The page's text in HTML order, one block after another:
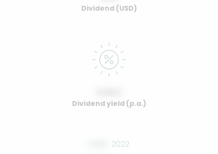
Dividend (USD)
Dividend yield (p.a.)
2022